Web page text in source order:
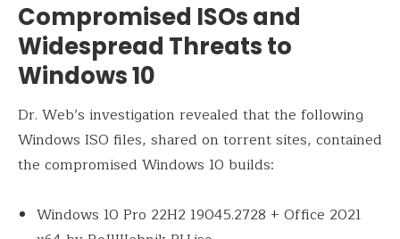
Compromised ISOs and
Widespread Threats to
Windows 10
Dr. Web’s investigation revealed that the following
Windows ISO files, shared on torrent sites, contained
the compromised Windows 10 builds:
Windows 10 Pro 22H2 19045.2728 + Office 2021